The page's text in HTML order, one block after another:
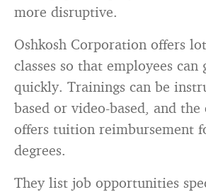
more disruptive.
Oshkosh Corporation offers
classes so that employees
quickly. Trainings can be
based or video-based, and the
offers tuition reimbursement
degrees.
They list job opportunities